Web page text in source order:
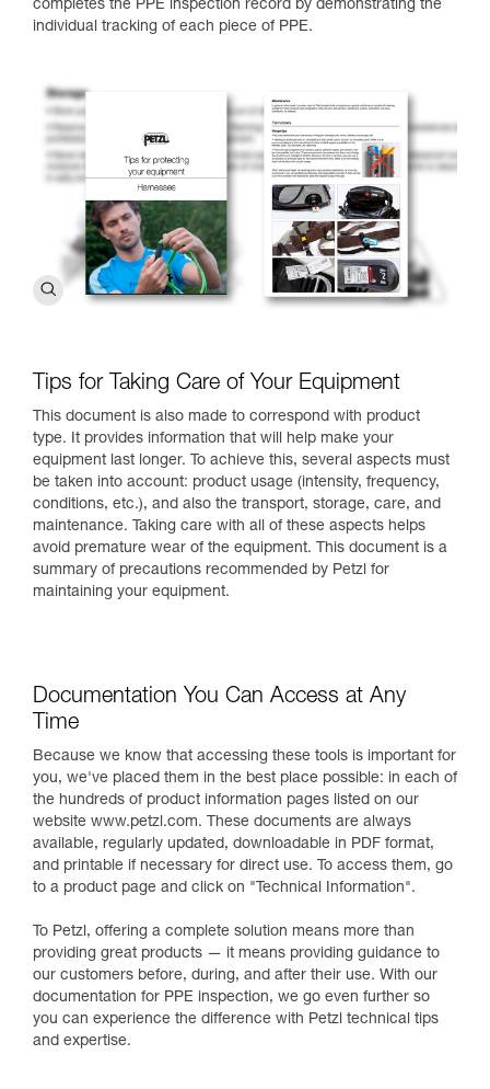
completes the PPE inspection record by demonstrating the
individual tracking of each piece of PPE.
Tips for Taking Care of Your Equipment
This document is also made to correspond with product
type. It provides information that will help make your
equipment last longer. To achieve this, several aspects must
be taken into account: product usage (intensity, frequency,
conditions, etc.), and also the transport, storage, care, and
maintenance. Taking care with all of these aspects helps
avoid premature wear of the equipment. This document is a
summary of precautions recommended by Petzl for
maintaining your equipment.
Documentation You Can Access at Any
Time
Because we know that accessing these tools is important for
you, we've placed them in the best place possible: in each of
the hundreds of product information pages listed on our
website www.petzl.com. These documents are always
available, regularly updated, downloadable in PDF format,
and printable if necessary for direct use. To access them, go
to a product page and click on "Technical Information".
To Petzl, offering a complete solution means more than
providing great products — it means providing guidance to
our customers before, during, and after their use. With our
documentation for PPE inspection, we go even further so
you can experience the difference with Petzl technical tips
and expertise.